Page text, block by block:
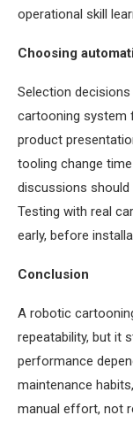
operational skill
Choosing
Selection
cartooning system
product
tooling change
discussions should
Testing with real
early, before
Conclusion
A robotic
repeatability, but it
performance
maintenance
manual effort, not